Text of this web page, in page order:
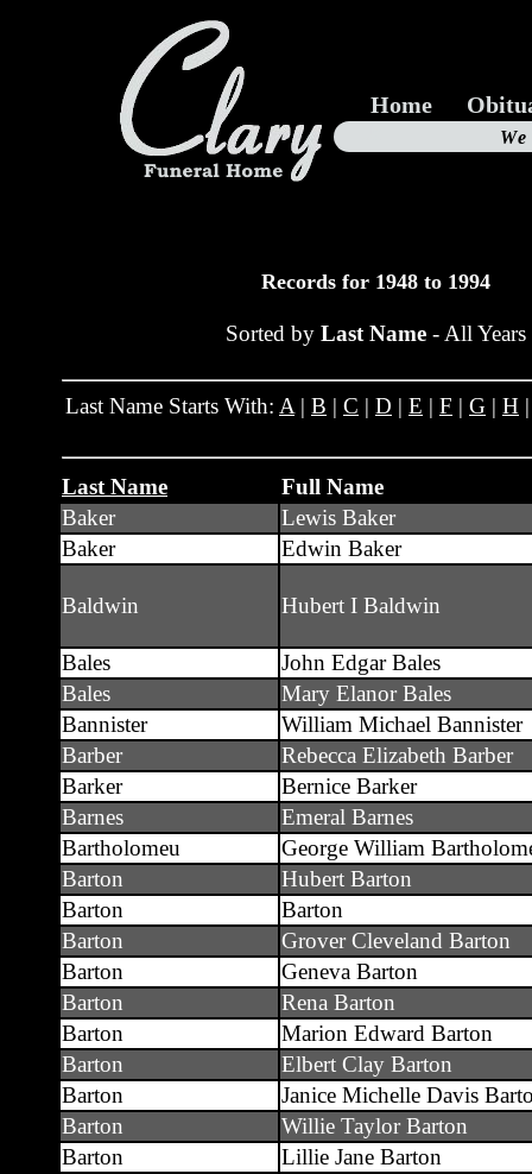
Home
Records for 1948 to 1994
Sorted by Last Name - All Years
Last Name Starts With: A | B | C | D | E | F | G | H
Last Name
Full Name
Baker
Lewis Baker
Baker
Edwin Baker
Baldwin Hubert I Baldwin
Bales
John Edgar Bales
Bales
Mary Elanor Bales
Bannister
William Michael Bannister
Barber
Rebecca Elizabeth Barber
Barker
Bernice Barker
Barnes
Emeral Barnes
Bartholomeu
George William
Barton
Hubert Barton
Barton
Barton
Barton
Grover Cleveland Barton
Barton
Geneva Barton
Barton
Rena Barton
Barton
Marion Edward Barton
Barton
Elbert Clay Barton
Barton
Janice Michelle Davis
Barton
Willie Taylor Barton
Barton
Lillie Jane Barton